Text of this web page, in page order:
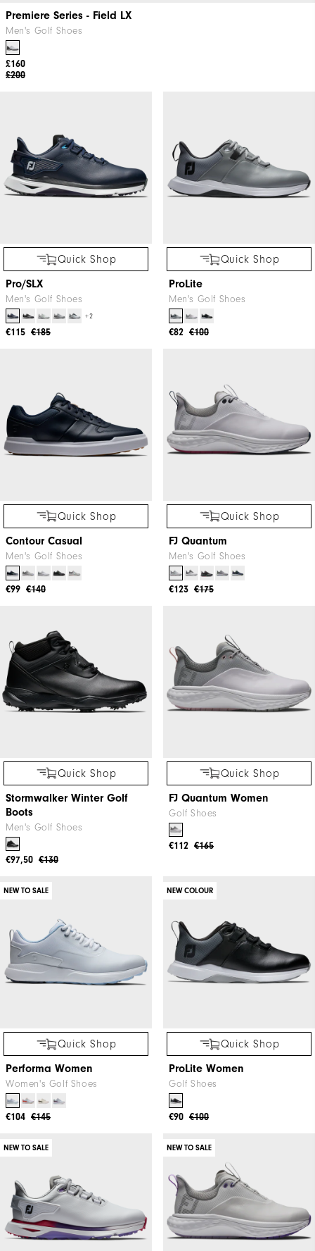
Premiere Series - Field LX
Men's Golf Shoes
£160
£200
Quick Shop
Pro/SLX
Men's Golf Shoes
+2
€185
€115
Quick Shop
ProLite
Men's Golf Shoes
€100
€82
Quick Shop
Contour Casual
Men's Golf Shoes
€140
€99
Quick Shop
FJ Quantum
Men's Golf Shoes
€175
€123
Quick Shop
Stormwalker Winter Golf
Boots
Men's Golf Shoes
€130
€97,50
Quick Shop
FJ Quantum Women
Golf Shoes
€165
€112
NEW TO SALE
Quick Shop
Performa Women
Women's Golf Shoes
€145
€104
NEW COLOUR
Quick Shop
ProLite Women
Golf Shoes
€100
€90
NEW TO SALE NEW TO SALE